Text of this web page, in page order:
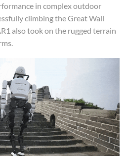
in complex outdoor
climbing the Great Wall
also took on the rugged terrain